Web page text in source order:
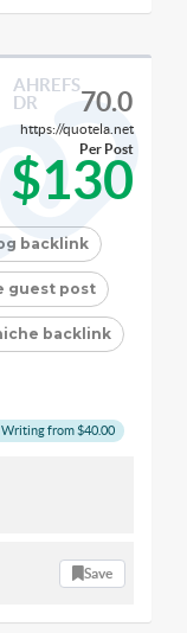
AHREFS
DR
70.0
https://quotela.net
$130
Per Post
backlink
guest post
backlink
from $40.00
Save